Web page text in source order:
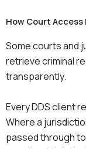
How Court Access
Some courts and
retrieve criminal
transparently.
Every DDS client
Where a
passed through